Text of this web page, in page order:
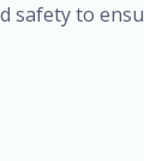
safety to